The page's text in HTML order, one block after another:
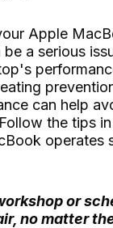
Apple
a serious
can help
the tips
operates
or
no matter